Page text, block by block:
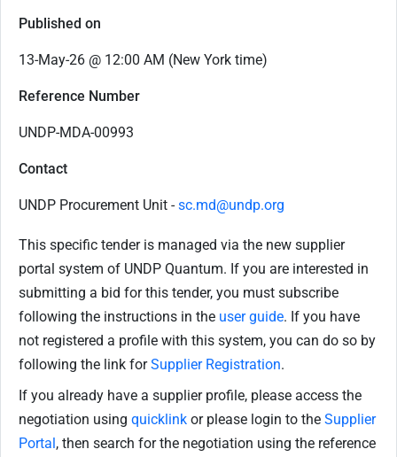
Published on
13-May-26 @ 12:00 AM (New York time)
Reference Number
UNDP-MDA-00993
Contact
UNDP Procurement Unit -sc.md@undp.org
This specific tender is managed via the new supplier
portal system of UNDP Quantum. If you are interested in
submitting a bid for this tender, you must subscribe
following the instructions in the user guide. If you have
not registered a profile with this system, you can do so by
following the link forSupplier Registration.
If you already have a supplier profile, please access the
negotiation using quicklink or please login to the Supplier
Portal, then search for the negotiation using the reference